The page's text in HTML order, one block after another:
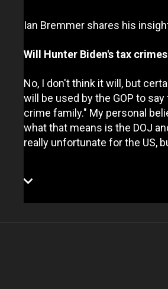
Ian Bremmer shares his
Will Hunter Biden's tax
No, I don't think it will, but
will be used by the GOP to
crime family." My personal
what that means is the DOJ
really unfortunate for the US,